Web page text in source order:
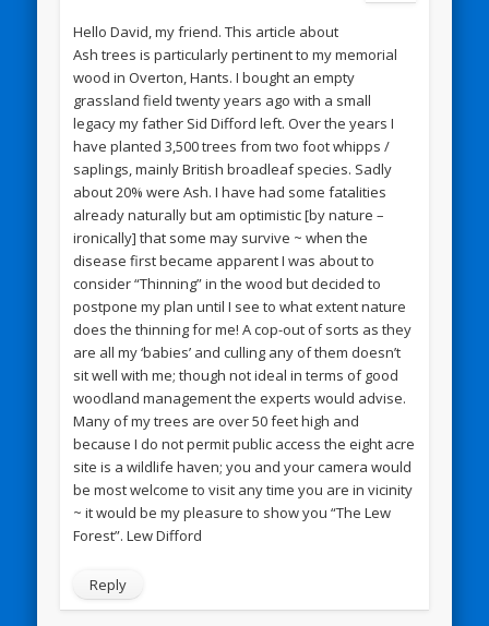
Hello David, my friend. This article about
Ash trees is particularly pertinent to my memorial
wood in Overton, Hants. I bought an empty
grassland field twenty years ago with a small
legacy my father Sid Difford left. Over the years I
have planted 3,500 trees from two foot whipps /
saplings, mainly British broadleaf species. Sadly
about 20% were Ash. I have had some fatalities
already naturally but am optimistic [by nature –
ironically] that some may survive ~ when the
disease first became apparent I was about to
consider “Thinning” in the wood but decided to
postpone my plan until I see to what extent nature
does the thinning for me! A cop-out of sorts as they
are all my ‘babies’ and culling any of them doesn’t
sit well with me; though not ideal in terms of good
woodland management the experts would advise.
Many of my trees are over 50 feet high and
because I do not permit public access the eight acre
site is a wildlife haven; you and your camera would
be most welcome to visit any time you are in vicinity
~ it would be my pleasure to show you “The Lew
Forest”. Lew Difford
Reply